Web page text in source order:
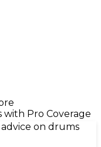
with Pro Coverage
on drums